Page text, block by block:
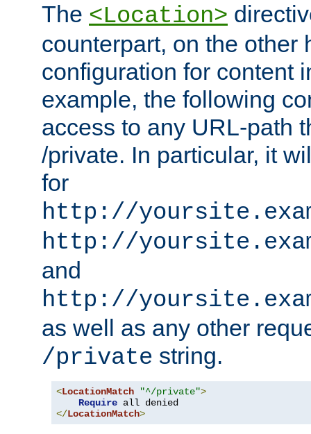
The <Location>
counterpart, on the other
configuration for content
example, the following
access to any URL-path
/private. In particular, it
for
http://
http://
and
http://
as well as any other
/private string.
<LocationMatch "^/private">
Require
</LocationMatch>